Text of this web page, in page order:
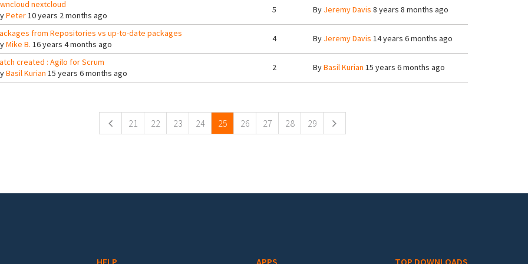
nextcloud
Peter10 years 2 months ago
5 By Jeremy Davis 8 years 8 months ago
from Repositories vs up-to-date packages
Mike B. 16 years 4 months ago
4 By Jeremy Davis 14 years 6 months ago
created : Agilo for Scrum
Basil Kurian 15 years 6 months ago
2 ByBasil Kurian 15 years 6 months ago
21 22 23 24 25 26 27 28 29
HELP APPS TOP DOWNLOADS